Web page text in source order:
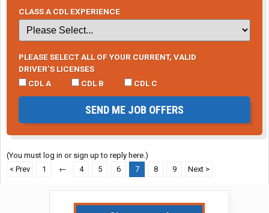
CLASS A CDL EXPERIENCE
PLEASE SELECT ALL OF YOUR CURRENT, VALID
DRIVER’S LICENSES
CDL A
CDL B CDL C
SEND ME JOB OFFERS
(You must log in or sign up to reply here.)
< Prev
1 ← 4 5 6 7 8 9 Next >